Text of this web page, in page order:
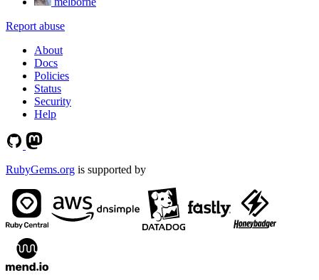
Report abuse
About
Docs
Policies
Status
Security
Help
RubyGems.org is supported by